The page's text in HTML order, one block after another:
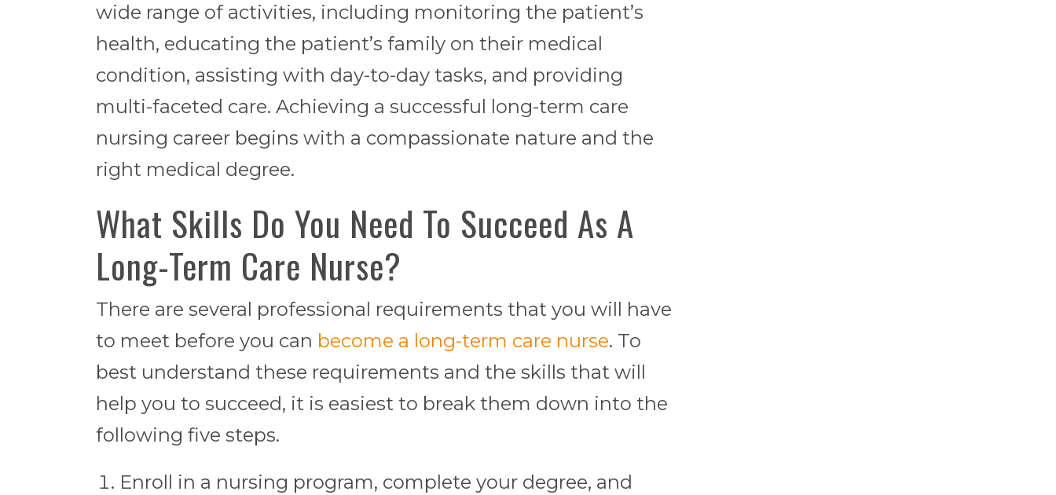
wide range of activities, including monitoring the patient’s
health, educating the patient’s family on their medical
condition, assisting with day-to-day tasks, and providing
multi-faceted care. Achieving a successful long-term care
nursing career begins with a compassionate nature and the
right medical degree.
What Skills Do You Need To Succeed As A
Long-Term Care Nurse?
There are several professional requirements that you will have
to meet before you can become a long-term care nurse. To
best understand these requirements and the skills that will
help you to succeed, it is easiest to break them down into the
following five steps.
Enroll in a nursing program, complete your degree, and